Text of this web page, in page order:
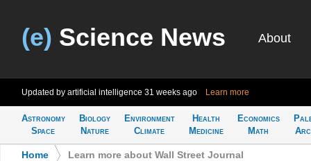
(e) Science News About
Updated by artificial intelligence 31 weeks ago Learn more
Astronomy
Space
Biology
Nature
Environment
Climate
Health
Medicine
Economics
Math
Home Learn more about Wall Street Journal